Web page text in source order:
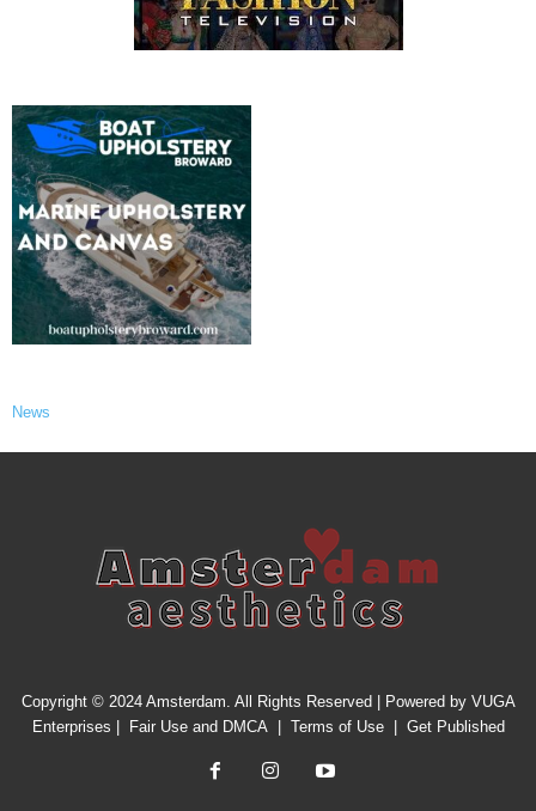
News
Copyright © 2024 Amsterdam. All Rights Reserved | Powered by VUGA
Enterprises
Fair Use and DMCA| Terms of Use| Get Published